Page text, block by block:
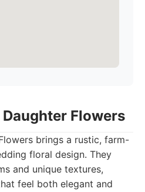
Flowers
brings a rustic, farm-
floral design. They
and unique textures,
feel both elegant and